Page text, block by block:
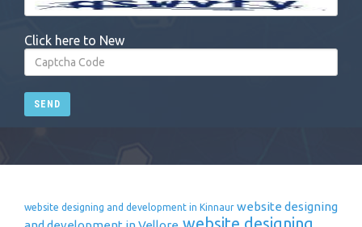
Click here to New
SEND
website designing and development in Kinnaur website designing